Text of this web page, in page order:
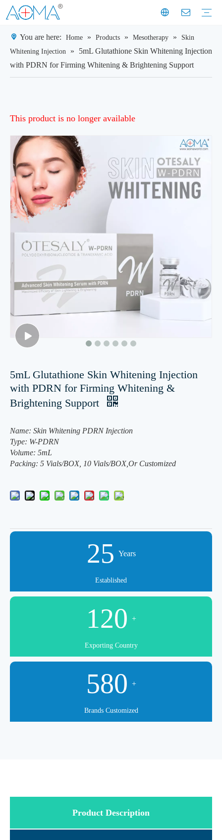
You are here: Home » Products » Mesotherapy »
Skin
Whitening Injection
»
5mL Glutathione Skin Whitening Injection
with PDRN for Firming Whitening & Brightening Support
This product is no longer available
5mL Glutathione Skin Whitening Injection
with PDRN for Firming Whitening &
Brightening Support
Name: Skin Whitening PDRN Injection
Type: W-PDRN
Volume: 5mL
Packing: 5 Vials/BOX, 10 Vials/BOX,Or Customized
25 Years
Established
120 +
Exporting Country
580 +
Brands Customized
Product Description